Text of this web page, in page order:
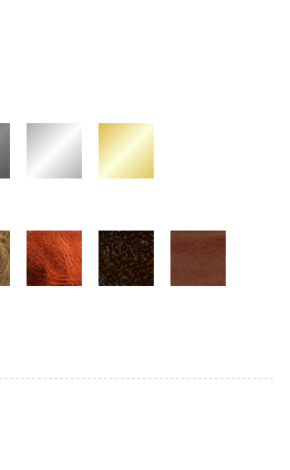
- Bag or Camera Strap quantity